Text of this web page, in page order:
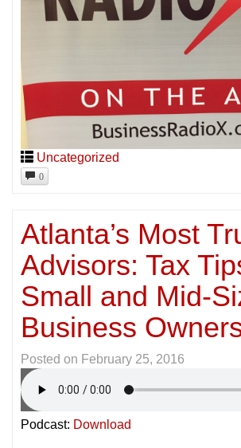
Uncategorized
0
Atlanta’s Most
Advisors: Tax
Small and Mid-
Business
Posted on February 25, 2016
Podcast: Download